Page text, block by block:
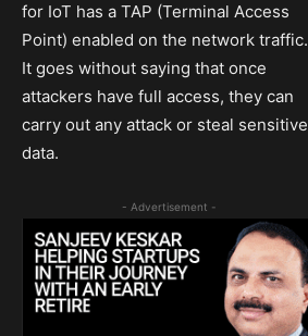
for IoT has a TAP (Terminal Access
Point) enabled on the network traffic.
It goes without saying that once
attackers have full access, they can
carry out any attack or steal sensitive
data.
- Advertisement -